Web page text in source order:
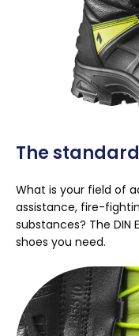
The
What is your field of
assistance, fire-
substances? The DIN
shoes you need.